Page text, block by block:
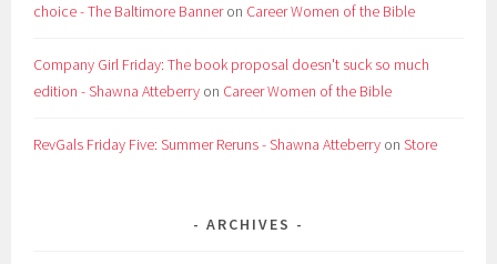
choice - The Baltimore Banneron Career Women of the Bible
Company Girl Friday: The book proposal doesn't suck so much
edition - Shawna Atteberry on Career Women of the Bible
RevGals Friday Five: Summer Reruns - Shawna Atteberry onStore
ARCHIVES